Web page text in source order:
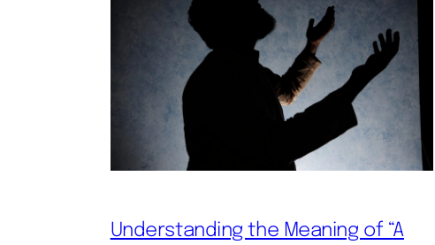
Understanding the Meaning of “A